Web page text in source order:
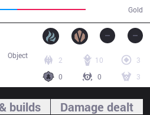
Gold
2 10
3
0
0 3
Object
builds Damage dealt